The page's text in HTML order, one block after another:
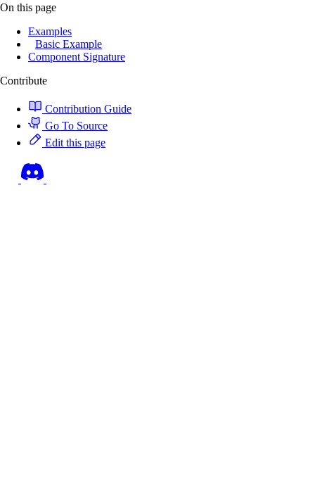
On this page
Examples
Basic Example
Component Signature
Contribute
Contribution Guide
Go To Source
Edit this page